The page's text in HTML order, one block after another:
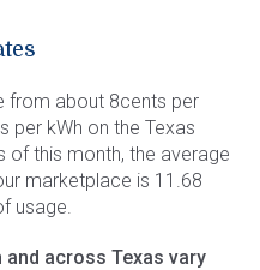
from about 8cents per
per kWh on the Texas
of this month, the average
marketplace is 11.68
usage.
across Texas vary